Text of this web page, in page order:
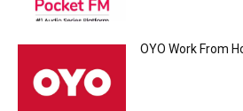
OYO Work From